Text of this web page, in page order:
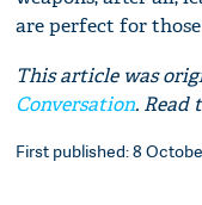
are perfect for
This article was
Conversation. Read
First published: 8